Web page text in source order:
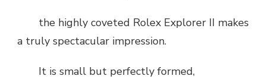
the highly coveted Rolex Explorer II makes
a truly spectacular impression.
It is small but perfectly formed,